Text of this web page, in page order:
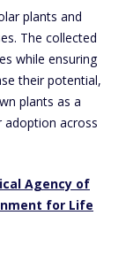
plants and
The collected
while ensuring
their potential,
plants as a
across
Agency of
for Life